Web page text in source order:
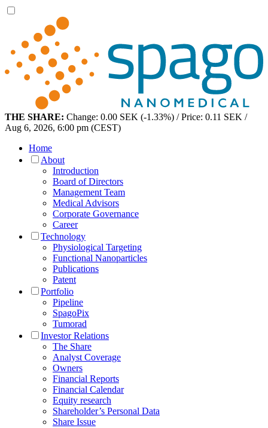
THE SHARE: Change: 0.00 SEK (-1.33%) / Price: 0.11 SEK /
Aug 6, 2026, 6:00 pm (CEST)
Home
About
Introduction
Board of Directors
Management Team
Medical Advisors
Corporate Governance
Career
Technology
Physiological Targeting
Functional Nanoparticles
Publications
Patent
Portfolio
Pipeline
SpagoPix
Tumorad
Investor Relations
The Share
Analyst Coverage
Owners
Financial Reports
Financial Calendar
Equity research
Shareholder’s Personal Data
Share Issue